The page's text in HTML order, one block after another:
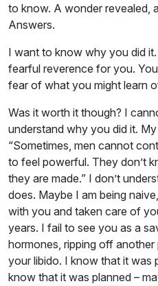
to know. A wonder revealed,
Answers.
I want to know why you did
fearful reverence for you.
fear of what you might learn
Was it worth it though? I
understand why you did it.
“Sometimes, men cannot
to feel powerful. They don’t
they are made.” I don’t
does. Maybe I am being
with you and taken care of
years. I fail to see you as a
hormones, ripping off
your libido. I know that it was
know that it was planned –